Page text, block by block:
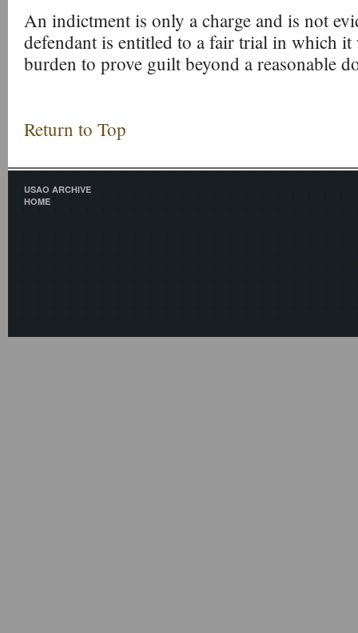
An indictment is only a charge and is not
defendant is entitled to a fair trial in which it
burden to prove guilt beyond a reasonable
Return to Top
USAO ARCHIVE
HOME